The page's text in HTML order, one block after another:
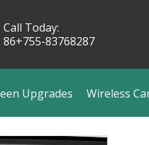
Upgrades Wireless
Call Today:
86+755-83768287